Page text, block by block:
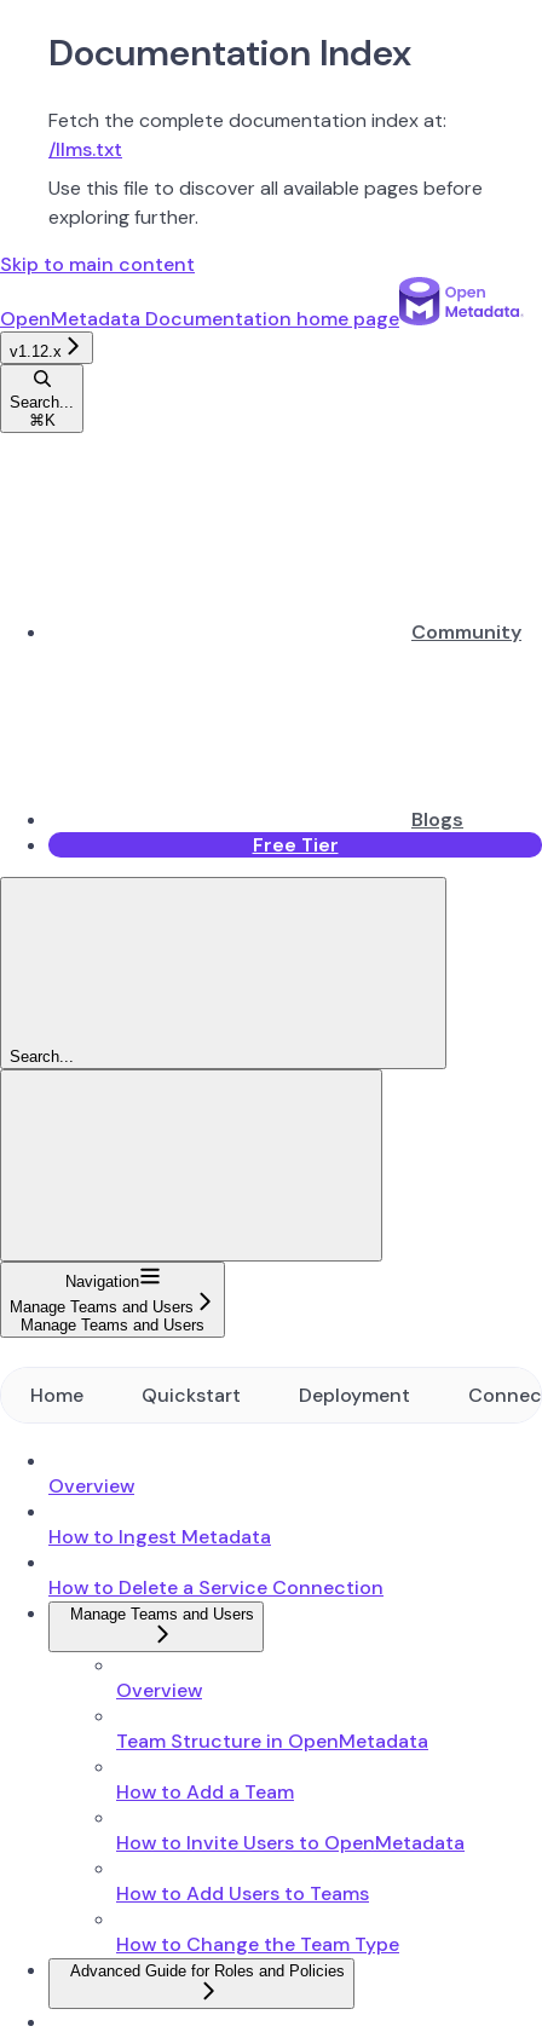
Documentation Index
Fetch the complete documentation index at:
/llms.txt
Use this file to discover all available pages before
exploring further.
Skip to main content
OpenMetadata Documentation home page
v1.12.x
Search...
⌘ K
Community
Blogs
Free Tier
Search...
Navigation
Manage Teams and Users
Manage Teams and Users
Home Quickstart Deployment
Overview
How to Ingest Metadata
How to Delete a Service Connection
Manage Teams and Users
Overview
Team Structure in OpenMetadata
How to Add a Team
How to Invite Users to OpenMetadata
How to Add Users to Teams
How to Change the Team Type
Advanced Guide for Roles and Policies